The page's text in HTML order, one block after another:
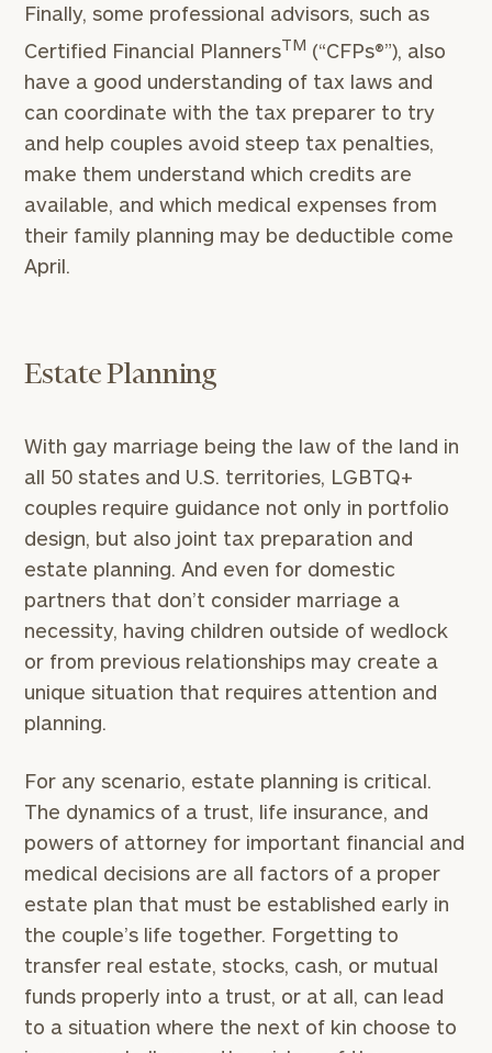
Finally, some professional advisors, such as
Certified Financial PlannersTM (“CFPs®”), also
have a good understanding of tax laws and
can coordinate with the tax preparer to try
and help couples avoid steep tax penalties,
make them understand which credits are
available, and which medical expenses from
their family planning may be deductible come
April.
Estate Planning
With gay marriage being the law of the land in
all 50 states and U.S. territories, LGBTQ+
couples require guidance not only in portfolio
design, but also joint tax preparation and
estate planning. And even for domestic
partners that don’t consider marriage a
necessity, having children outside of wedlock
or from previous relationships may create a
unique situation that requires attention and
planning.
For any scenario, estate planning is critical.
The dynamics of a trust, life insurance, and
powers of attorney for important financial and
medical decisions are all factors of a proper
estate plan that must be established early in
the couple’s life together. Forgetting to
transfer real estate, stocks, cash, or mutual
funds properly into a trust, or at all, can lead
to a situation where the next of kin choose to